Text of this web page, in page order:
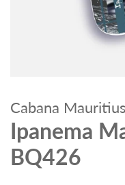
Cabana Mauritius
Ipanema
BQ426